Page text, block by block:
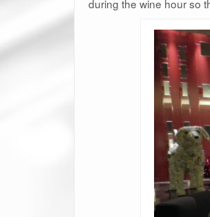
during the wine hour so